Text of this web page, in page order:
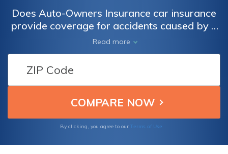
Does Auto-Owners Insurance car insurance
provide coverage for accidents caused by a
friend who borrowed your car? Find out the
details and what steps to take if you
encounter such a situation.
Read more
By clicking, you agree to our Terms of Use